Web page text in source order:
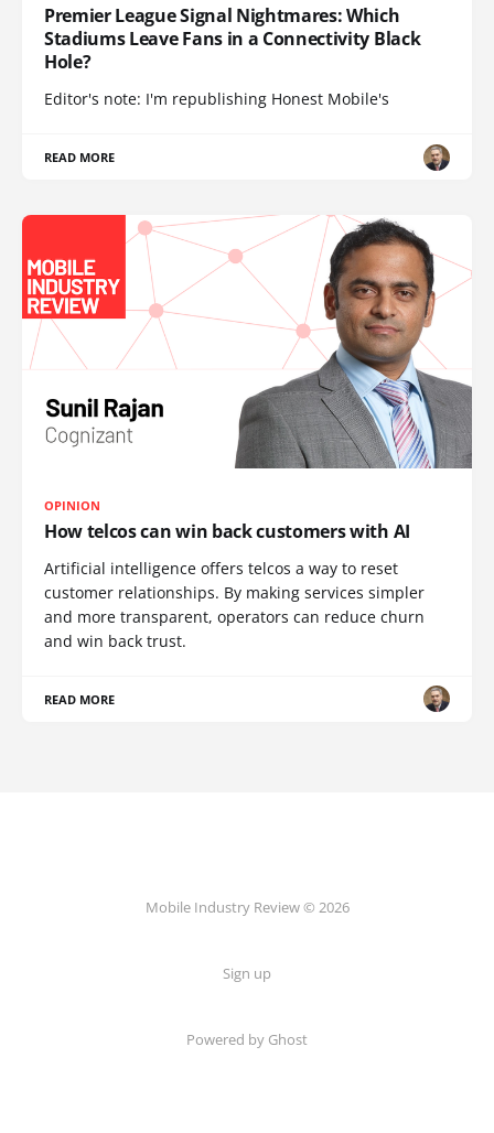
Premier League Signal Nightmares: Which
Stadiums Leave Fans in a Connectivity Black
Hole?
Editor's note: I'm republishing Honest Mobile's
READ MORE
OPINION
How telcos can win back customers with AI
Artificial intelligence offers telcos a way to reset
customer relationships. By making services simpler
and more transparent, operators can reduce churn
and win back trust.
READ MORE
Mobile Industry Review © 2026
Sign up
Powered by Ghost